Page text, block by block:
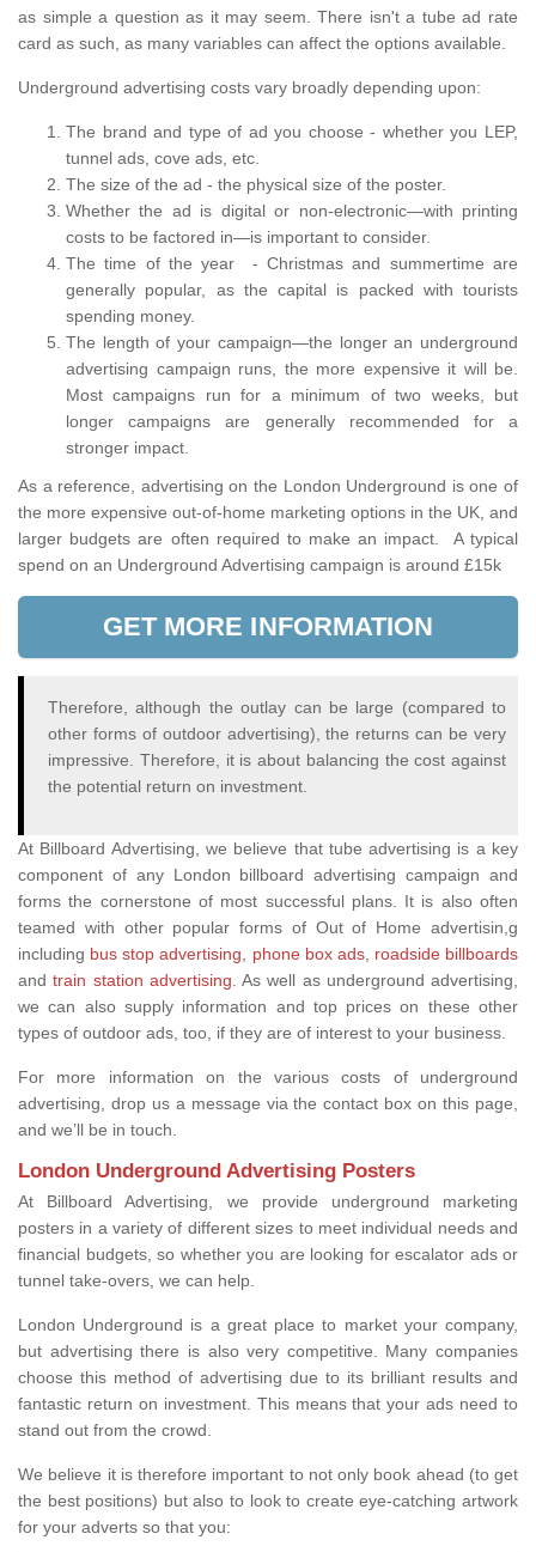
as simple a question as it may seem. There isn't a tube ad rate
card as such, as many variables can affect the options available.
Underground advertising costs vary broadly depending upon:
The brand and type of ad you choose - whether you LEP,
tunnel ads, cove ads, etc.
The size of the ad - the physical size of the poster.
Whether the ad is digital or non-electronic—with printing
costs to be factored in—is important to consider.
The time of the year - Christmas and summertime are
generally popular, as the capital is packed with tourists
spending money.
The length of your campaign—the longer an underground
advertising campaign runs, the more expensive it will be.
Most campaigns run for a minimum of two weeks, but
longer campaigns are generally recommended for a
stronger impact.
As a reference, advertising on the London Underground is one of
the more expensive out-of-home marketing options in the UK, and
larger budgets are often required to make an impact. A typical
spend on an Underground Advertising campaign is around £15k
GET MORE INFORMATION
Therefore, although the outlay can be large (compared to
other forms of outdoor advertising), the returns can be very
impressive. Therefore, it is about balancing the cost against
the potential return on investment.
At Billboard Advertising, we believe that tube advertising is a key
component of any London billboard advertising campaign and
forms the cornerstone of most successful plans. It is also often
teamed with other popular forms of Out of Home advertisin,g
including bus stop advertising, phone box ads, roadside billboards
andtrain station advertising. As well as underground advertising,
we can also supply information and top prices on these other
types of outdoor ads, too, if they are of interest to your business.
For more information on the various costs of underground
advertising, drop us a message via the contact box on this page,
and we’ll be in touch.
London Underground Advertising Posters
At Billboard Advertising, we provide underground marketing
posters in a variety of different sizes to meet individual needs and
financial budgets, so whether you are looking for escalator ads or
tunnel take-overs, we can help.
London Underground is a great place to market your company,
but advertising there is also very competitive. Many companies
choose this method of advertising due to its brilliant results and
fantastic return on investment. This means that your ads need to
stand out from the crowd.
We believe it is therefore important to not only book ahead (to get
the best positions) but also to look to create eye-catching artwork
for your adverts so that you: